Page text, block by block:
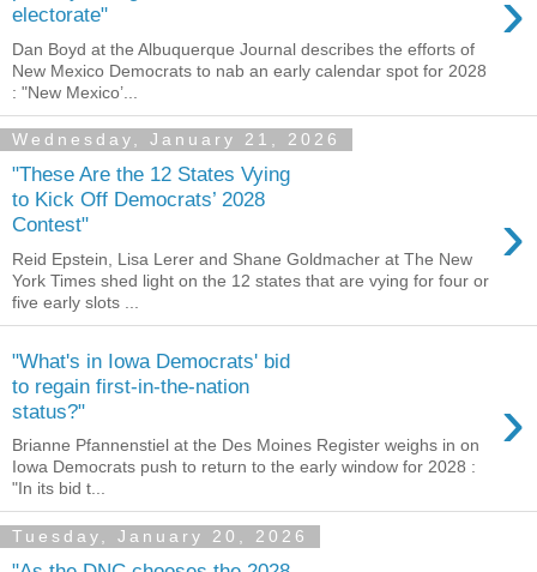
electorate"
Dan Boyd at the Albuquerque Journal describes the efforts of
New Mexico Democrats to nab an early calendar spot for 2028
: "New Mexico’...
Wednesday, January 21, 2026
"These Are the 12 States Vying
to Kick Off Democrats’ 2028
Contest"
›
Reid Epstein, Lisa Lerer and Shane Goldmacher at The New
York Times shed light on the 12 states that are vying for four or
five early slots ...
"What's in Iowa Democrats' bid
to regain first-in-the-nation
status?"
›
Brianne Pfannenstiel at the Des Moines Register weighs in on
Iowa Democrats push to return to the early window for 2028 :
"In its bid t...
Tuesday, January 20, 2026